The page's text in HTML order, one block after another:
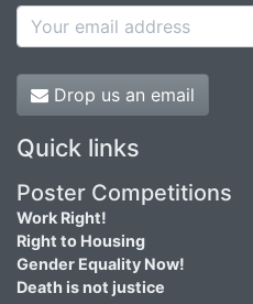
Drop us an email
Quick links
Poster Competitions
Work Right!
Right to Housing
Gender Equality Now!
Death is not justice